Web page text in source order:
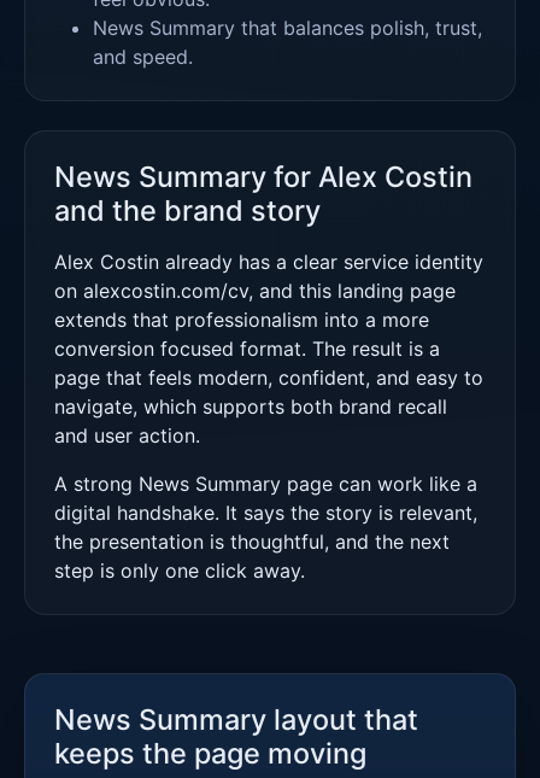
News Summary that balances polish, trust,
and speed.
News Summary for Alex Costin
and the brand story
Alex Costin already has a clear service identity
on alexcostin.com/cv, and this landing page
extends that professionalism into a more
conversion focused format. The result is a
page that feels modern, confident, and easy to
navigate, which supports both brand recall
and user action.
A strong News Summary page can work like a
digital handshake. It says the story is relevant,
the presentation is thoughtful, and the next
step is only one click away.
News Summary layout that
keeps the page moving